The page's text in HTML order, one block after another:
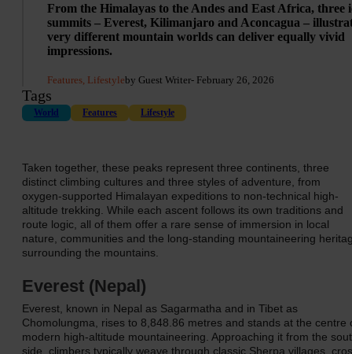
From the Himalayas to the Andes and East Africa, three
summits – Everest, Kilimanjaro and Aconcagua –
very different mountain worlds can deliver equally vivid
impressions.
Features, Lifestyleby Guest Writer- February 26, 2026
Tags
World Features Lifestyle
Taken together, these peaks represent three continents, three
distinct climbing cultures and three styles of adventure, from
oxygen-supported Himalayan expeditions to non-technical high-
altitude trekking. While each ascent follows its own traditions and
route logic, all of them offer a rare sense of immersion in local
nature, communities and the long-standing mountaineering
surrounding the mountains.
Everest (Nepal)
Everest, known in Nepal as Sagarmatha and in Tibet as
Chomolungma, rises to 8,848.86 metres and stands at the centre
modern high-altitude mountaineering. Approaching it from the
side, climbers typically weave through classic Sherpa villages,